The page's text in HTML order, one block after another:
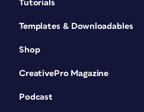
Tutorials
Templates & Downloadables
Shop
CreativePro Magazine
Podcast